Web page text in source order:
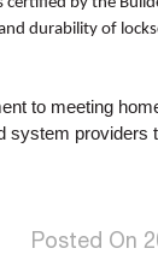
durability of
to meeting
system providers
Posted On